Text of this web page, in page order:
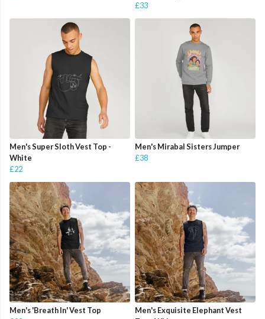
£33
Men's Super Sloth Vest Top -
White
£22
Men's Mirabal Sisters Jumper
£38
Men's 'Breath In' Vest Top
Men's Exquisite Elephant Vest